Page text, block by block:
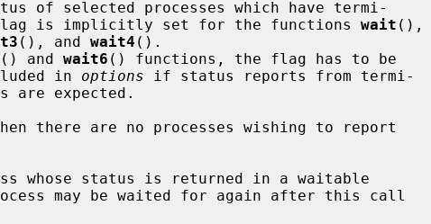
This flag is implicitly set for the functions
wait (),
(), and wait4 ().
() and wait6 () functions, the flag has to be
included in
options if status reports from termi-